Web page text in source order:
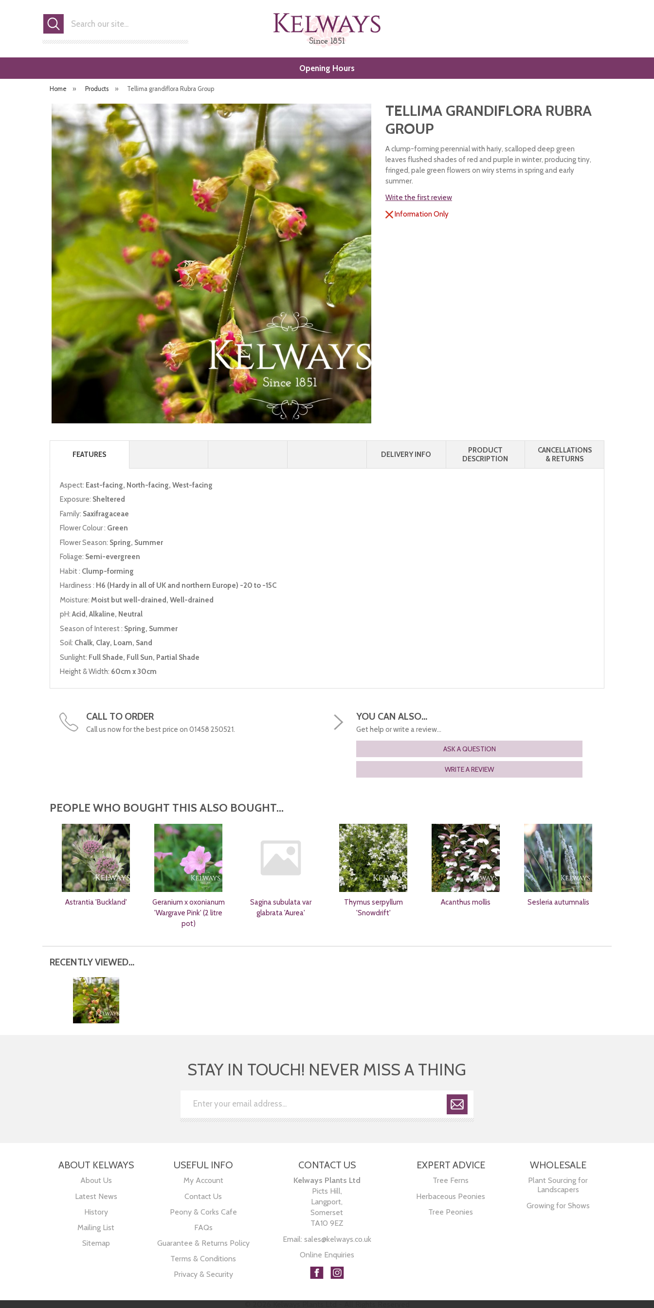
Search
Opening Hours
Home » Products » Tellima grandiflora Rubra Group
TELLIMA GRANDIFLORA RUBRA
GROUP
A clump-forming perennial with hariy, scalloped deep green
leaves flushed shades of red and purple in winter, producing tiny,
fringed, pale green flowers on wiry stems in spring and early
summer.
Write the first review
Information Only
FEATURES DELIVERY INFO
PRODUCT
DESCRIPTION
CANCELLATIONS
& RETURNS
Aspect: East-facing, North-facing, West-facing
Exposure: Sheltered
Family: Saxifragaceae
Flower Colour : Green
Flower Season: Spring, Summer
Foliage: Semi-evergreen
Habit : Clump-forming
Hardiness : H6 (Hardy in all of UK and northern Europe) -20 to -15C
Moisture: Moist but well-drained, Well-drained
pH:Acid, Alkaline, Neutral
Season of Interest : Spring, Summer
Soil: Chalk, Clay, Loam, Sand
Sunlight: Full Shade, Full Sun, Partial Shade
Height & Width: 60cm x 30cm
CALL TO ORDER
Call us now for the best price on 01458 250521.
YOU CAN ALSO...
Get help or write a review...
ASK A QUESTION
WRITE A REVIEW
PEOPLE WHO BOUGHT THIS ALSO BOUGHT...
Astrantia 'Buckland'
Geranium x oxonianum
'Wargrave Pink' (2 litre
pot)
Sagina subulata var
glabrata 'Aurea'
Thymus serpyllum
'Snowdrift'
Acanthus mollis Sesleria autumnalis
RECENTLY VIEWED...
STAY IN TOUCH! NEVER MISS A THING
ABOUT KELWAYS
About Us
Latest News
History
Mailing List
Sitemap
USEFUL INFO
My Account
Contact Us
Peony & Corks Cafe
FAQs
Guarantee & Returns Policy
Terms & Conditions
Privacy & Security
CONTACT US
Kelways Plants Ltd
Picts Hill,
Langport,
Somerset
TA10 9EZ
Email: sales@kelways.co.uk
Online Enquiries
EXPERT ADVICE
Tree Ferns
Herbaceous Peonies
Tree Peonies
WHOLESALE
Plant Sourcing for
Landscapers
Growing for Shows